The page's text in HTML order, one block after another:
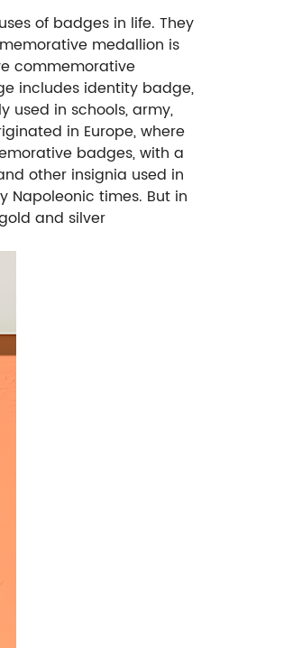
of badges in life. They
medallion is
commemorative
includes identity badge,
in schools, army,
in Europe, where
badges, with a
other insignia used in
Napoleonic times. But in
and silver